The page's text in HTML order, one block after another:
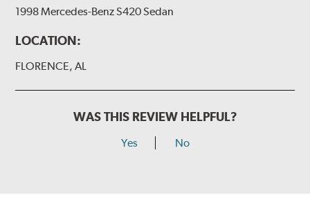
1998 Mercedes-Benz S420 Sedan
LOCATION:
FLORENCE, AL
WAS THIS REVIEW HELPFUL?
Yes No